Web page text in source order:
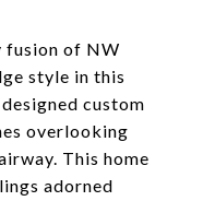
fusion of NW
style in this
custom
overlooking
This home
adorned